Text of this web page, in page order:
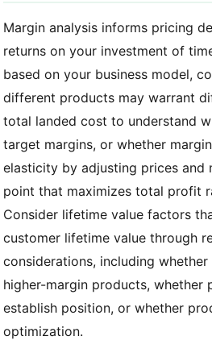
Margin analysis informs pricing
returns on your investment of
based on your business model,
different products may warrant
total landed cost to understand
target margins, or whether
elasticity by adjusting prices and
point that maximizes total profit
Consider lifetime value factors
customer lifetime value through
considerations, including
higher-margin products,
establish position, or whether
optimization.